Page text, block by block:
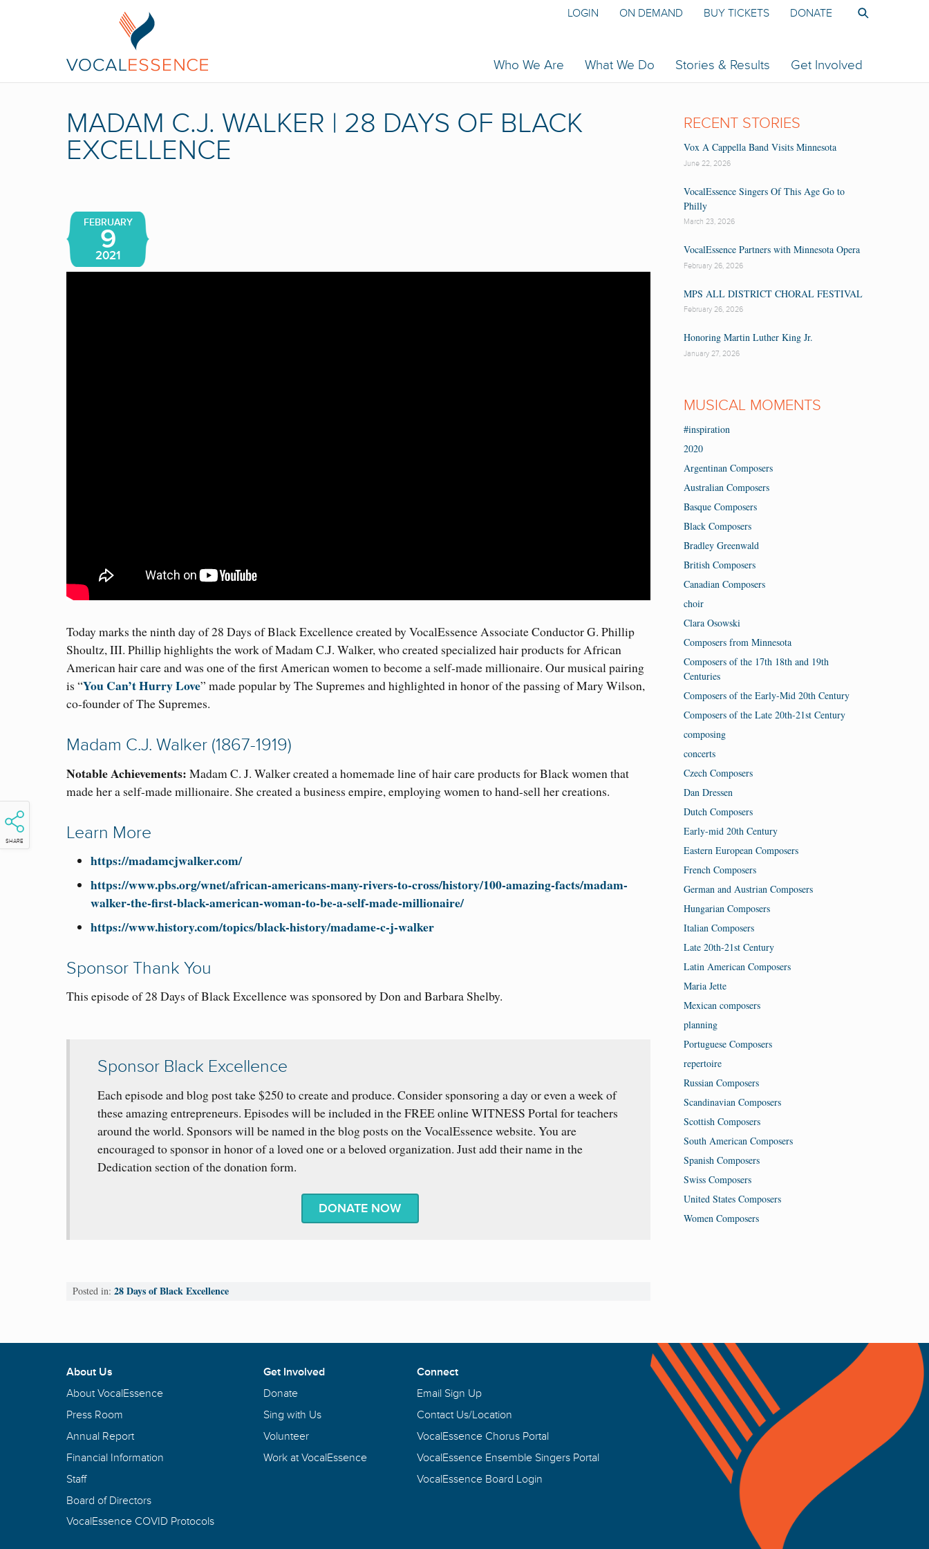
Who We Are What We Do Stories & Results Get Involved
LOGIN ON DEMAND BUY TICKETS DONATE
MADAM C.J. WALKER | 28 DAYS OF BLACK
EXCELLENCE
SHARE
FEBRUARY
9
2021
Today marks the ninth day of 28 Days of Black Excellence created by VocalEssence Associate Conductor G. Phillip
Shoultz, III. Phillip highlights the work of Madam C.J. Walker, who created specialized hair products for African
American hair care and was one of the first American women to become a self-made millionaire. Our musical pairing
is “You Can’t Hurry Love” made popular by The Supremes and highlighted in honor of the passing of Mary Wilson,
co-founder of The Supremes.
Madam C.J. Walker (1867-1919)
Notable Achievements: Madam C. J. Walker created a homemade line of hair care products for Black women that
made her a self-made millionaire. She created a business empire, employing women to hand-sell her creations.
Learn More
https://madamcjwalker.com/
https://www.pbs.org/wnet/african-americans-many-rivers-to-cross/history/100-amazing-facts/madam-
walker-the-first-black-american-woman-to-be-a-self-made-millionaire/
https://www.history.com/topics/black-history/madame-c-j-walker
Sponsor Thank You
This episode of 28 Days of Black Excellence was sponsored by Don and Barbara Shelby.
Sponsor Black Excellence
Each episode and blog post take $250 to create and produce. Consider sponsoring a day or even a week of
these amazing entrepreneurs. Episodes will be included in the FREE online WITNESS Portal for teachers
around the world. Sponsors will be named in the blog posts on the VocalEssence website. You are
encouraged to sponsor in honor of a loved one or a beloved organization. Just add their name in the
Dedication section of the donation form.
DONATE NOW
Posted in: 28 Days of Black Excellence
RECENT STORIES
Vox A Cappella Band Visits Minnesota
June 22, 2026
VocalEssence Singers Of This Age Go to
Philly
March 23, 2026
VocalEssence Partners with Minnesota Opera
February 26, 2026
MPS ALL DISTRICT CHORAL FESTIVAL
February 26, 2026
Honoring Martin Luther King Jr.
January 27, 2026
MUSICAL MOMENTS
#inspiration
2020
Argentinan Composers
Australian Composers
Basque Composers
Black Composers
Bradley Greenwald
British Composers
Canadian Composers
choir
Clara Osowski
Composers from Minnesota
Composers of the 17th 18th and 19th
Centuries
Composers of the Early-Mid 20th Century
Composers of the Late 20th-21st Century
composing
concerts
Czech Composers
Dan Dressen
Dutch Composers
Early-mid 20th Century
Eastern European Composers
French Composers
German and Austrian Composers
Hungarian Composers
Italian Composers
Late 20th-21st Century
Latin American Composers
Maria Jette
Mexican composers
planning
Portuguese Composers
repertoire
Russian Composers
Scandinavian Composers
Scottish Composers
South American Composers
Spanish Composers
Swiss Composers
United States Composers
Women Composers
About Us
About VocalEssence
Press Room
Annual Report
Financial Information
Staff
Board of Directors
VocalEssence COVID Protocols
Get Involved
Donate
Sing with Us
Volunteer
Work at VocalEssence
Connect
Email Sign Up
Contact Us/Location
VocalEssence Chorus Portal
VocalEssence Ensemble Singers Portal
VocalEssence Board Login